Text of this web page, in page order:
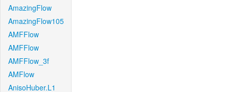
AmazingFlow
AmazingFlow105
AMFFlow
AMFFlow
AMFFlow_3f
AMFlow
AnisoHuber.L1